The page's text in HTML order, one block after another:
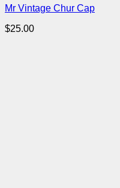
Mr Vintage Chur Cap
$25.00